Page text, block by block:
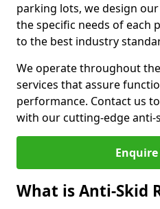
parking lots, we design
the specific needs of each
to the best industry
We operate throughout
services that assure
performance. Contact us
with our cutting-edge anti-
Enquire
What is Anti-Skid